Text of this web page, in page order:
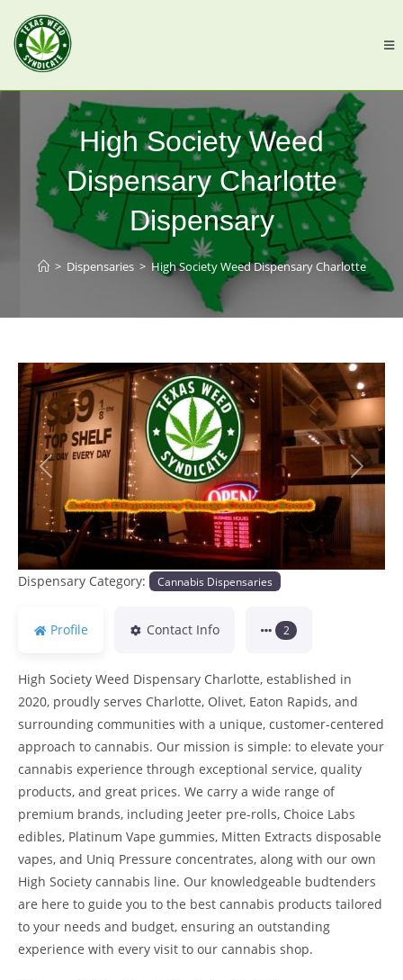
High Society Weed
Dispensary Charlotte
Dispensary
> Dispensaries > High Society Weed Dispensary Charlotte
Previous Next
Dispensary Category: Cannabis Dispensaries
Profile Contact Info 2
High Society Weed Dispensary Charlotte, established in
2020, proudly serves Charlotte, Olivet, Eaton Rapids, and
surrounding communities with a unique, customer-centered
approach to cannabis. Our mission is simple: to elevate your
cannabis experience through exceptional service, quality
products, and great prices. We carry a wide range of
premium brands, including Jeeter pre-rolls, Choice Labs
edibles, Platinum Vape gummies, Mitten Extracts disposable
vapes, and Uniq Pressure concentrates, along with our own
High Society cannabis line. Our knowledgeable budtenders
are here to guide you to the best cannabis products tailored
to your needs and budget, ensuring an outstanding
experience with every visit to our cannabis shop.